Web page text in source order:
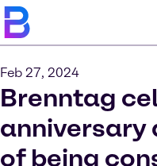
Feb 27, 2024
Brenntag
anniversary
of being